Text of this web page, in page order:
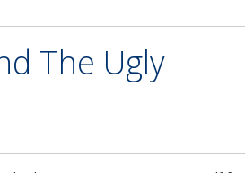
The Ugly